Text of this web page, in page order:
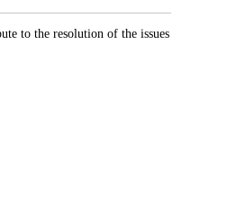
to the resolution of the issues